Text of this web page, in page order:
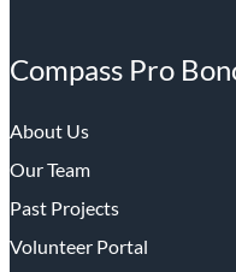
Compass Pro
About Us
Our Team
Past Projects
Volunteer Portal